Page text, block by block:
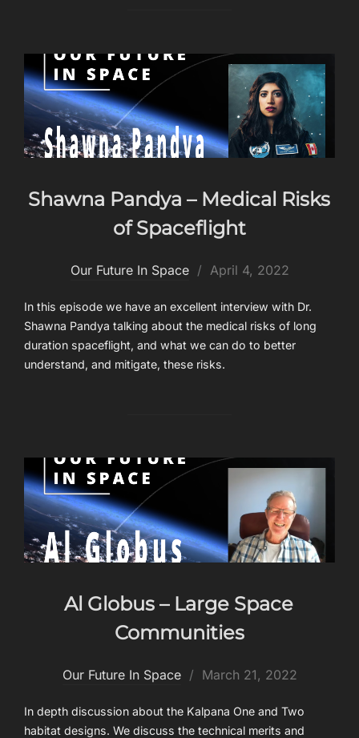
Shawna Pandya – Medical Risks
of Spaceflight
Our Future In Space
Posted
April 4, 2022
In this episode we have an excellent interview with Dr.
Shawna Pandya talking about the medical risks of long
duration spaceflight, and what we can do to better
understand, and mitigate, these risks.
Al Globus – Large Space
Communities
Our Future In Space
Posted
March 21, 2022
In depth discussion about the Kalpana One and Two
habitat designs. We discuss the technical merits and